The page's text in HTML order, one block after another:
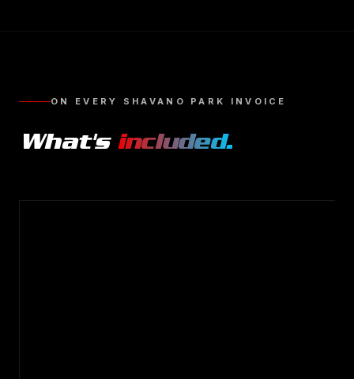
ON EVERY SHAVANO PARK INVOICE
What's included.